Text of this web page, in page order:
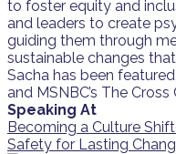
to foster equity and
and leaders to create
guiding them through
sustainable changes
Sacha has been
and MSNBC’s The
Speaking At
Becoming a Culture
Safety for Lasting